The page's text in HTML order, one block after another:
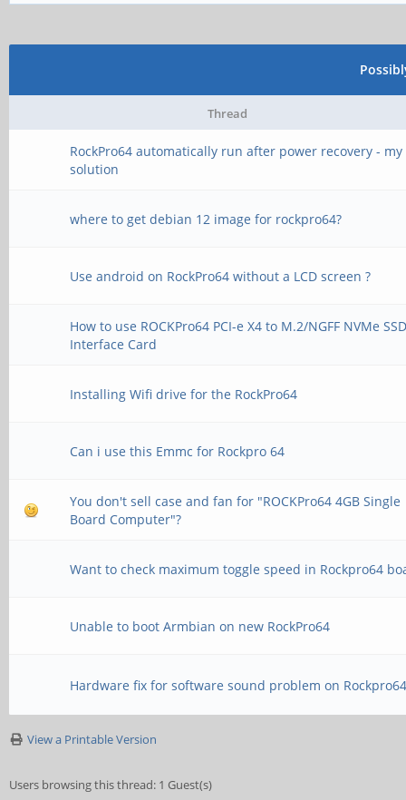
Thread
RockPro64 automatically run after power recovery - my
solution
where to get debian 12 image for rockpro64?
Use android on RockPro64 without a LCD screen ?
How to use ROCKPro64 PCI-e X4 to M.2/NGFF NVMe
Interface Card
Installing Wifi drive for the RockPro64
Can i use this Emmc for Rockpro 64
You don't sell case and fan for "ROCKPro64 4GB Single
Board Computer"?
Want to check maximum toggle speed in Rockpro64
Unable to boot Armbian on new RockPro64
Hardware fix for software sound problem on
View a Printable Version
Users browsing this thread: 1 Guest(s)